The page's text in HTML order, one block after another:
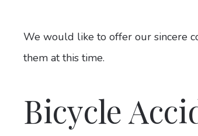
We would like to offer our sincere
them at this time.
Bicycle